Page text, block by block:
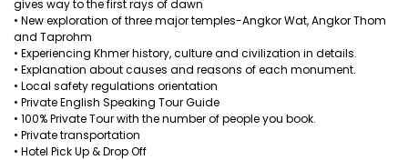
gives way to the first rays of dawn
• New exploration of three major temples-Angkor Wat, Angkor Thom
and Taprohm
• Experiencing Khmer history, culture and civilization in details.
• Explanation about causes and reasons of each monument.
• Local safety regulations orientation
• Private English Speaking Tour Guide
• 100% Private Tour with the number of people you book.
• Private transportation
• Hotel Pick Up & Drop Off